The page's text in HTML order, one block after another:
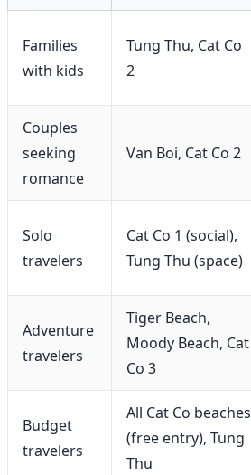
Families
with kids
Tung Thu, Cat Co
2
Couples
seeking
romance
Van Boi, Cat Co 2
Solo
travelers
Cat Co 1 (social),
Tung Thu (space)
Adventure
travelers
Tiger Beach,
Moody Beach, Cat
Co 3
Budget
travelers
All Cat Co beaches
(free entry), Tung
Thu